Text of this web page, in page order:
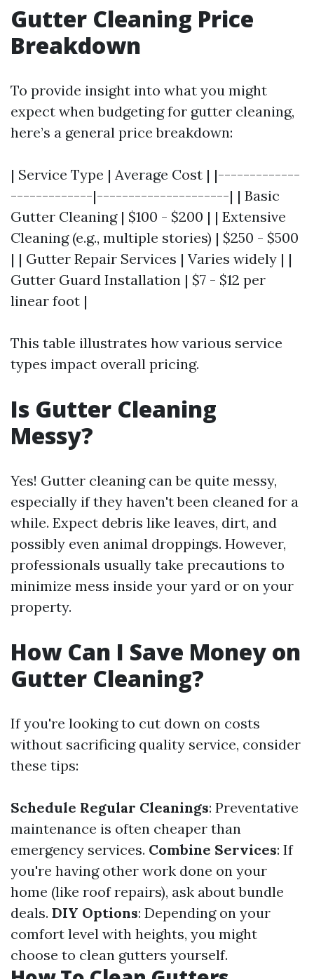
Gutter Cleaning Price
Breakdown
To provide insight into what you might
expect when budgeting for gutter cleaning,
here’s a general price breakdown:
| Service Type | Average Cost | |-------------
-------------|---------------------| | Basic
Gutter Cleaning | $100 - $200 | | Extensive
Cleaning (e.g., multiple stories) | $250 - $500
| | Gutter Repair Services | Varies widely | |
Gutter Guard Installation | $7 - $12 per
linear foot |
This table illustrates how various service
types impact overall pricing.
Is Gutter Cleaning
Messy?
Yes! Gutter cleaning can be quite messy,
especially if they haven't been cleaned for a
while. Expect debris like leaves, dirt, and
possibly even animal droppings. However,
professionals usually take precautions to
minimize mess inside your yard or on your
property.
How Can I Save Money on
Gutter Cleaning?
If you're looking to cut down on costs
without sacrificing quality service, consider
these tips:
Schedule Regular Cleanings: Preventative
maintenance is often cheaper than
emergency services. Combine Services: If
you're having other work done on your
home (like roof repairs), ask about bundle
deals. DIY Options: Depending on your
comfort level with heights, you might
choose to clean gutters yourself.